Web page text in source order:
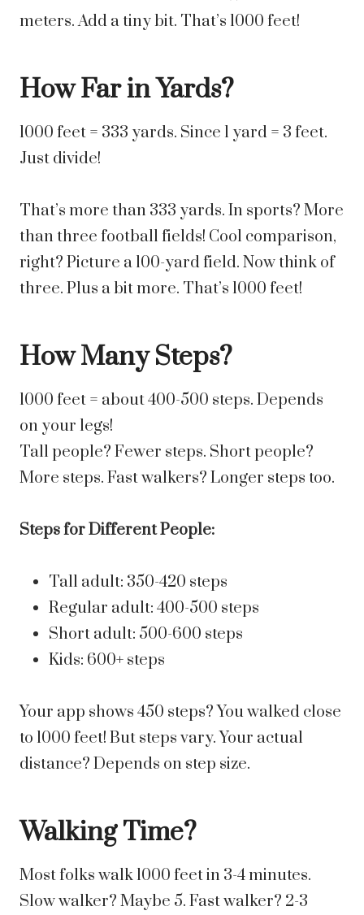
meters. Add a tiny bit. That’s 1000 feet!
How Far in Yards?
1000 feet = 333 yards. Since 1 yard = 3 feet.
Just divide!
That’s more than 333 yards. In sports? More
than three football fields! Cool comparison,
right? Picture a 100-yard field. Now think of
three. Plus a bit more. That’s 1000 feet!
How Many Steps?
1000 feet = about 400-500 steps. Depends
on your legs!
Tall people? Fewer steps. Short people?
More steps. Fast walkers? Longer steps too.
Steps for Different People:
Tall adult: 350-420 steps
Regular adult: 400-500 steps
Short adult: 500-600 steps
Kids: 600+ steps
Your app shows 450 steps? You walked close
to 1000 feet! But steps vary. Your actual
distance? Depends on step size.
Walking Time?
Most folks walk 1000 feet in 3-4 minutes.
Slow walker? Maybe 5. Fast walker? 2-3